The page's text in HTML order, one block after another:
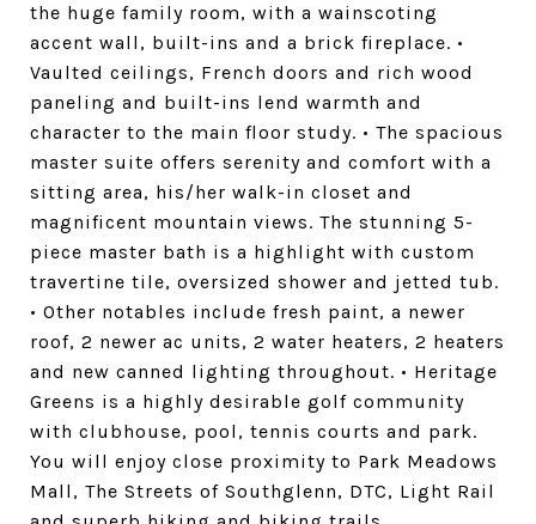
the huge family room, with a wainscoting
accent wall, built-ins and a brick fireplace. •
Vaulted ceilings, French doors and rich wood
paneling and built-ins lend warmth and
character to the main floor study. • The spacious
master suite offers serenity and comfort with a
sitting area, his/her walk-in closet and
magnificent mountain views. The stunning 5-
piece master bath is a highlight with custom
travertine tile, oversized shower and jetted tub.
• Other notables include fresh paint, a newer
roof, 2 newer ac units, 2 water heaters, 2 heaters
and new canned lighting throughout. • Heritage
Greens is a highly desirable golf community
with clubhouse, pool, tennis courts and park.
You will enjoy close proximity to Park Meadows
Mall, The Streets of Southglenn, DTC, Light Rail